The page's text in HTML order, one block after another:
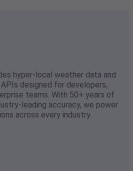
hyper-local weather data and
designed for developers,
teams. With 50+ years of
leading accuracy, we power
across every industry.